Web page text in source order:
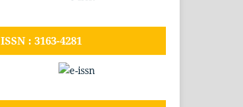
ISSN : 3163-4281